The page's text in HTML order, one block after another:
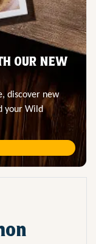
OUR NEW
discover new
your Wild